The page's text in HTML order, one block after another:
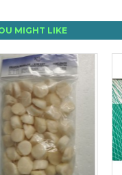
MIGHT LIKE